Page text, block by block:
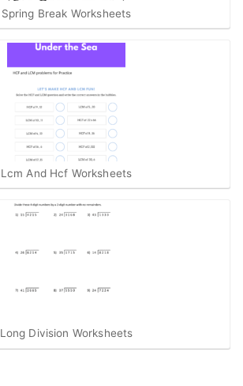
Spring Break Worksheets
Lcm And Hcf Worksheets
Long Division Worksheets